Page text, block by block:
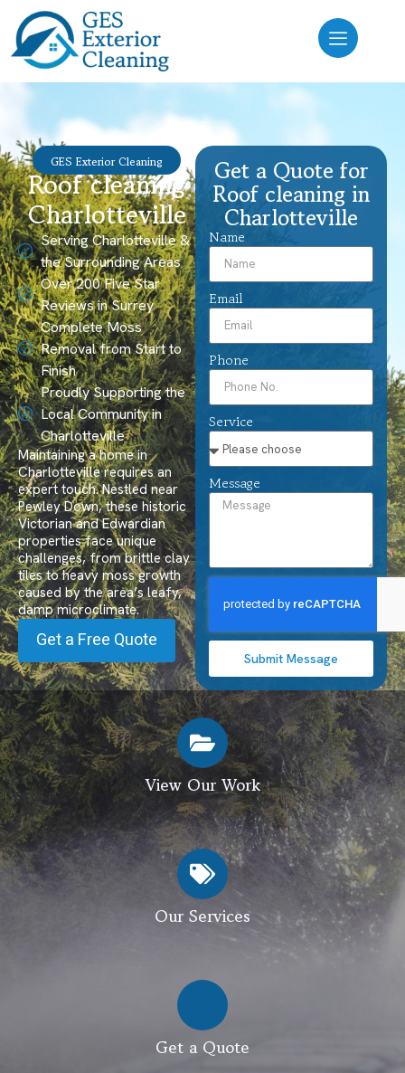
GES Exterior Cleaning
Roof cleaning
Charlotteville
Serving Charlotteville &
the Surrounding Areas
Over 200 Five Star
Reviews in Surrey
Complete Moss
Removal from Start to
Finish
Proudly Supporting the
Local Community in
Charlotteville
Maintaining a home in
Charlotteville requires an
expert touch. Nestled near
Pewley Down, these historic
Victorian and Edwardian
properties face unique
challenges, from brittle clay
tiles to heavy moss growth
caused by the area’s leafy,
damp microclimate.
Get a Free Quote
Get a Quote for
Roof cleaning in
Charlotteville
Name
Email
Phone
Service
Message
Submit Message
View Our Work
Our Services
Get a Quote